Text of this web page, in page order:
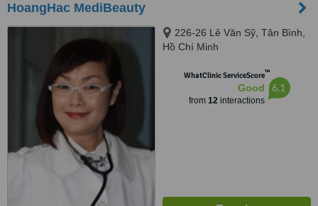
HoangHac MediBeauty
226-26 Lê Văn Sỹ, Tân Bình,
Hồ Chí Minh
WhatClinic ServiceScore™
Good
from 12interactions
6.1